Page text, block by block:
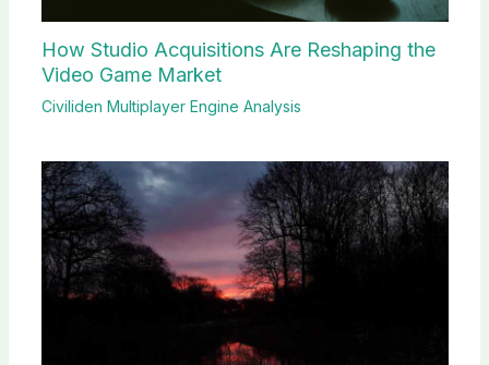
How Studio Acquisitions Are Reshaping the
Video Game Market
Civiliden Multiplayer Engine Analysis